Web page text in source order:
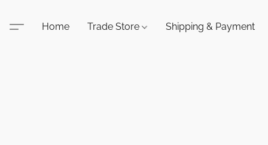
Home Trade Store Shipping & Payment